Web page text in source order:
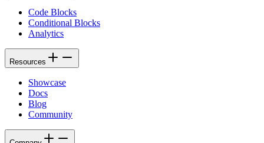
Code Blocks
Conditional Blocks
Analytics
Resources
Showcase
Docs
Blog
Community